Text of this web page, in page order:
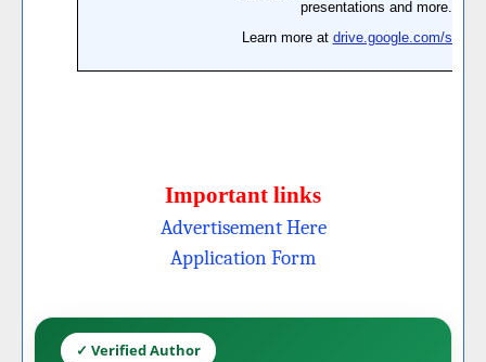
Important links
Advertisement Here
Application Form
✓ Verified Author